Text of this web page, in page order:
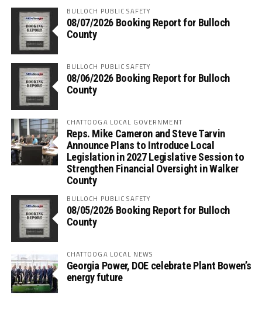
BULLOCH PUBLIC SAFETY
08/07/2026 Booking Report for Bulloch
County
BULLOCH PUBLIC SAFETY
08/06/2026 Booking Report for Bulloch
County
CHATTOOGA LOCAL GOVERNMENT
Reps. Mike Cameron and Steve Tarvin
Announce Plans to Introduce Local
Legislation in 2027 Legislative Session to
Strengthen Financial Oversight in Walker
County
BULLOCH PUBLIC SAFETY
08/05/2026 Booking Report for Bulloch
County
CHATTOOGA LOCAL NEWS
Georgia Power, DOE celebrate Plant Bowen’s
energy future